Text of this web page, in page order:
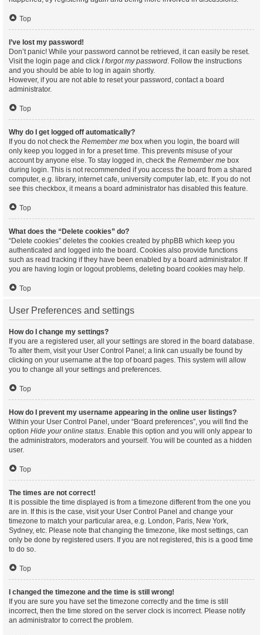
Top
I’ve lost my password!
Don’t panic! While your password cannot be retrieved, it can easily be reset.
Visit the login page and click I forgot my password. Follow the instructions
and you should be able to log in again shortly.
However, if you are not able to reset your password, contact a board
administrator.
Top
Why do I get logged off automatically?
If you do not check the Remember me box when you login, the board will
only keep you logged in for a preset time. This prevents misuse of your
account by anyone else. To stay logged in, check the Remember me box
during login. This is not recommended if you access the board from a shared
computer, e.g. library, internet cafe, university computer lab, etc. If you do not
see this checkbox, it means a board administrator has disabled this feature.
Top
What does the “Delete cookies” do?
“Delete cookies” deletes the cookies created by phpBB which keep you
authenticated and logged into the board. Cookies also provide functions
such as read tracking if they have been enabled by a board administrator. If
you are having login or logout problems, deleting board cookies may help.
Top
User Preferences and settings
How do I change my settings?
If you are a registered user, all your settings are stored in the board database.
To alter them, visit your User Control Panel; a link can usually be found by
clicking on your username at the top of board pages. This system will allow
you to change all your settings and preferences.
Top
How do I prevent my username appearing in the online user listings?
Within your User Control Panel, under “Board preferences”, you will find the
option Hide your online status. Enable this option and you will only appear to
the administrators, moderators and yourself. You will be counted as a hidden
user.
Top
The times are not correct!
It is possible the time displayed is from a timezone different from the one you
are in. If this is the case, visit your User Control Panel and change your
timezone to match your particular area, e.g. London, Paris, New York,
Sydney, etc. Please note that changing the timezone, like most settings, can
only be done by registered users. If you are not registered, this is a good time
to do so.
Top
I changed the timezone and the time is still wrong!
If you are sure you have set the timezone correctly and the time is still
incorrect, then the time stored on the server clock is incorrect. Please notify
an administrator to correct the problem.